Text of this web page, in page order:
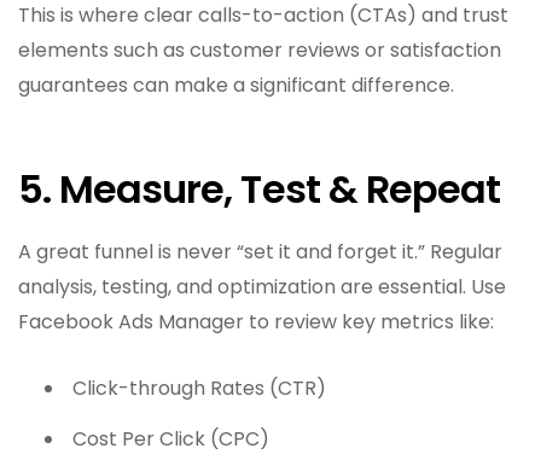
This is where clear calls-to-action (CTAs) and trust
elements such as customer reviews or satisfaction
guarantees can make a significant difference.
5. Measure, Test & Repeat
A great funnel is never “set it and forget it.” Regular
analysis, testing, and optimization are essential. Use
Facebook Ads Manager to review key metrics like:
Click-through Rates (CTR)
Cost Per Click (CPC)